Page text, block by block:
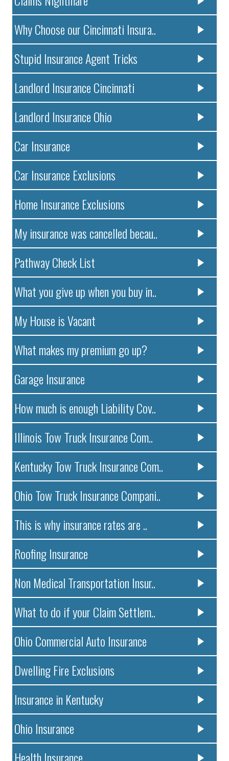
Why Choose our Cincinnati Insura..
Stupid Insurance Agent Tricks
Landlord Insurance Cincinnati
Landlord Insurance Ohio
Car Insurance
Car Insurance Exclusions
Home Insurance Exclusions
My insurance was cancelled becau..
Pathway Check List
What you give up when you buy in..
My House is Vacant
What makes my premium go up?
Garage Insurance
How much is enough Liability Cov..
Illinois Tow Truck Insurance Com..
Kentucky Tow Truck Insurance Com..
Ohio Tow Truck Insurance Compani..
This is why insurance rates are ..
Roofing Insurance
Non Medical Transportation Insur..
What to do if your Claim Settlem..
Ohio Commercial Auto Insurance
Dwelling Fire Exclusions
Insurance in Kentucky
Ohio Insurance